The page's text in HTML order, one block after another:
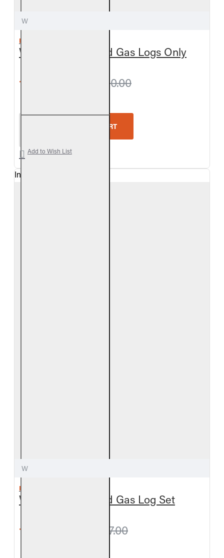
W
REAL FYRE
White Birch Vented Gas Logs Only
from $378.00 $420.00
ADD TO CART
Add to Wish List
In Stock
W
REAL FYRE
White Birch Vented Gas Log Set
from $675.00 $717.00